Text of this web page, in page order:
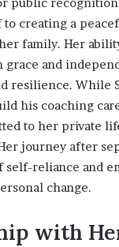
public
creating a
family. Her
grace and
resilience. While
his coaching
to her private
journey after
self-reliance and
change.
with